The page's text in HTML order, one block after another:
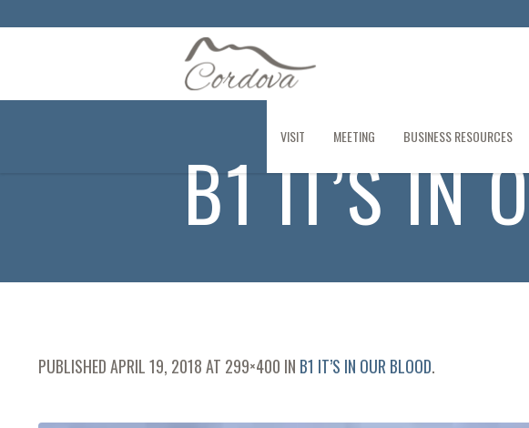
VISIT MEETING BUSINESS RESOURCES
B1 IT’S IN
PUBLISHEDAPRIL 19, 2018AT 299×400 IN B1 IT’S IN OUR BLOOD.